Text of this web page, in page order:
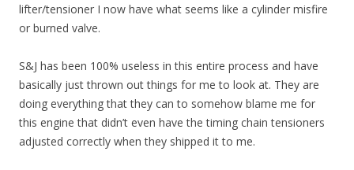
lifter/tensioner I now have what seems like a cylinder misfire
or burned valve.
S&J has been 100% useless in this entire process and have
basically just thrown out things for me to look at. They are
doing everything that they can to somehow blame me for
this engine that didn’t even have the timing chain tensioners
adjusted correctly when they shipped it to me.